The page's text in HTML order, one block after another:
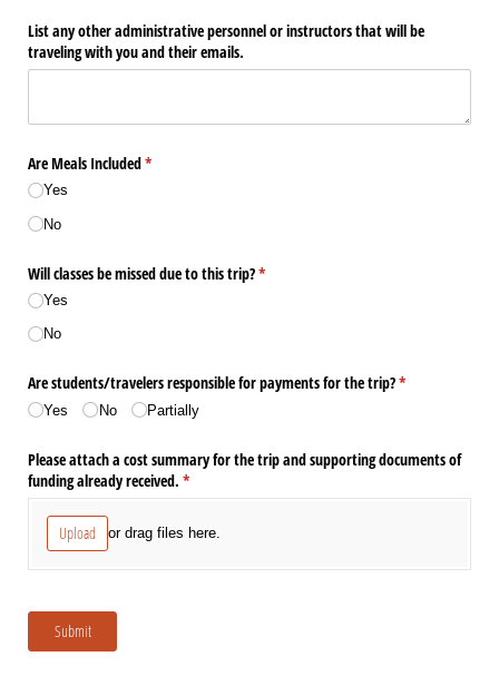
List any other administrative personnel or instructors that will be
traveling with you and their emails.
Are Meals Included*
(required)
Yes
No
Will classes be missed due to this trip?*
(required)
Yes
No
Are students/​travelers responsible for payments for the trip?*
(required)
Yes No Partially
Please attach a cost summary for the trip and supporting documents of
funding already received. *
(required)
Upload or drag files here.
Submit